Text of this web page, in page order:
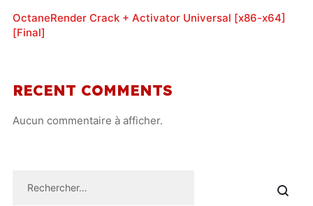
OctaneRender Crack + Activator Universal [x86-x64]
[Final]
RECENT COMMENTS
Aucun commentaire à afficher.